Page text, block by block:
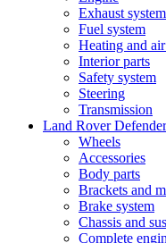
Exhaust system
Fuel system
Heating and
Interior parts
Safety system
Steering
Transmission
Land Rover
Wheels
Accessories
Body parts
Brackets and
Brake system
Chassis and
Complete